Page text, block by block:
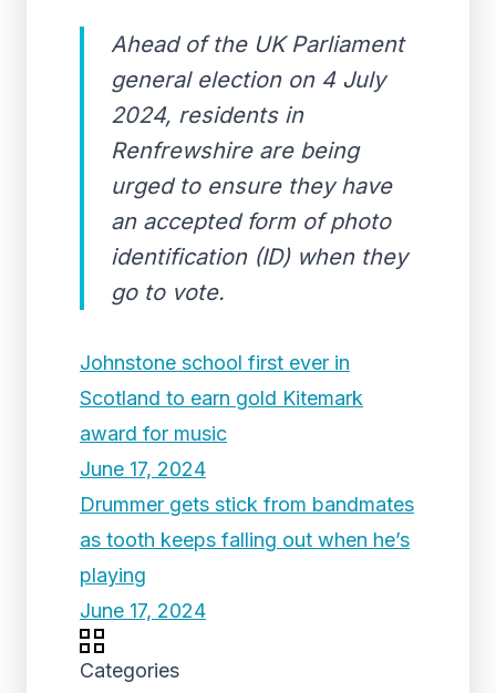
Ahead of the UK Parliament
general election on 4 July
2024, residents in
Renfrewshire are being
urged to ensure they have
an accepted form of photo
identification (ID) when they
go to vote.
Johnstone school first ever in
Scotland to earn gold Kitemark
award for music
June 17, 2024
Drummer gets stick from bandmates
as tooth keeps falling out when he’s
playing
June 17, 2024
Categories